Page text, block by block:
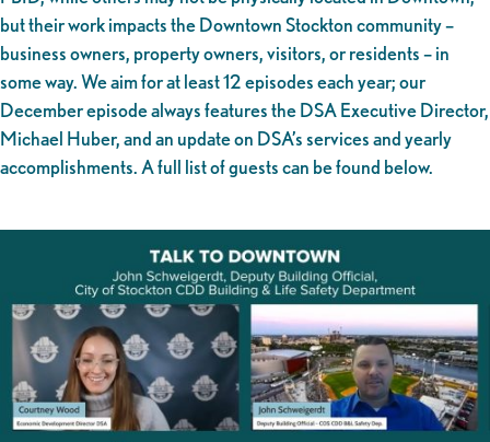
but their work impacts the Downtown Stockton community –
business owners, property owners, visitors, or residents – in
some way. We aim for at least 12 episodes each year; our
December episode always features the DSA Executive Director,
Michael Huber, and an update on DSA’s services and yearly
accomplishments. A full list of guests can be found below.